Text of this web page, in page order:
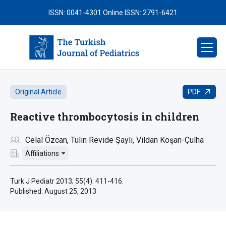
ISSN: 0041-4301 Online ISSN: 2791-6421
Original Article PDF
Reactive thrombocytosis in children
Celal Özcan Tülin Revide Şaylı Vildan Koşan-Çulha
Affiliations
Turk J Pediatr 2013; 55(4): 411-416.
Published: August 25, 2013